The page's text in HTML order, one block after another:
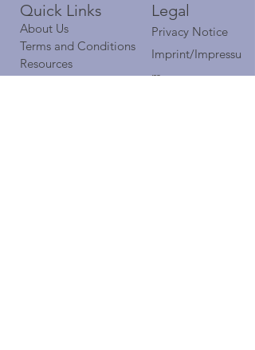
Quick Links​​​
About Us
Terms and Conditions
Resources
Case Studies
Legal
Privacy Notice
Imprint/Impressu
m